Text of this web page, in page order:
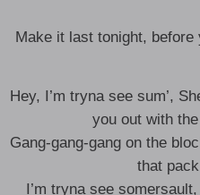
Make it last tonight,
Hey, I’m tryna see sum’,
you out with
Gang-gang-gang on the
that
I’m tryna see